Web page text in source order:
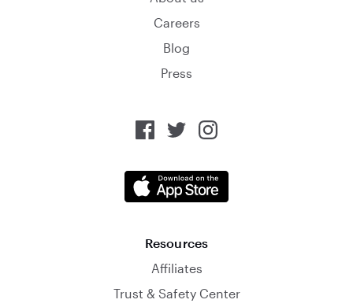
Careers
Blog
Press
Resources
Affiliates
Trust & Safety Center